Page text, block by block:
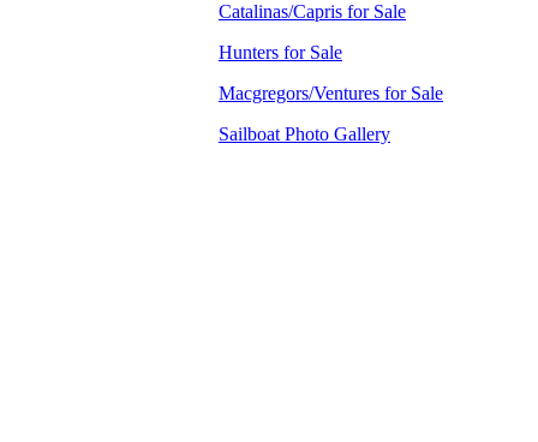
Catalinas/Capris for Sale
Hunters for Sale
Macgregors/Ventures for Sale
Sailboat Photo Gallery